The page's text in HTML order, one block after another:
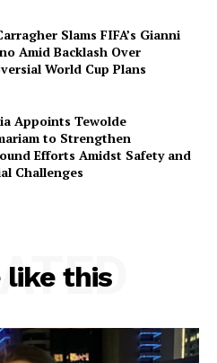
Slams FIFA’s Gianni
Amid Backlash Over
World Cup Plans
Appoints Tewolde
to Strengthen
Efforts Amidst Safety and
Challenges
like this